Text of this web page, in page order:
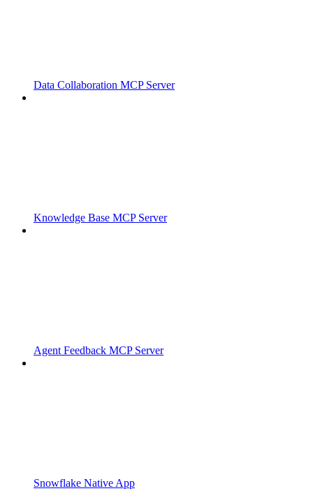
Data Collaboration MCP Server
Knowledge Base MCP Server
Agent Feedback MCP Server
Snowflake Native App